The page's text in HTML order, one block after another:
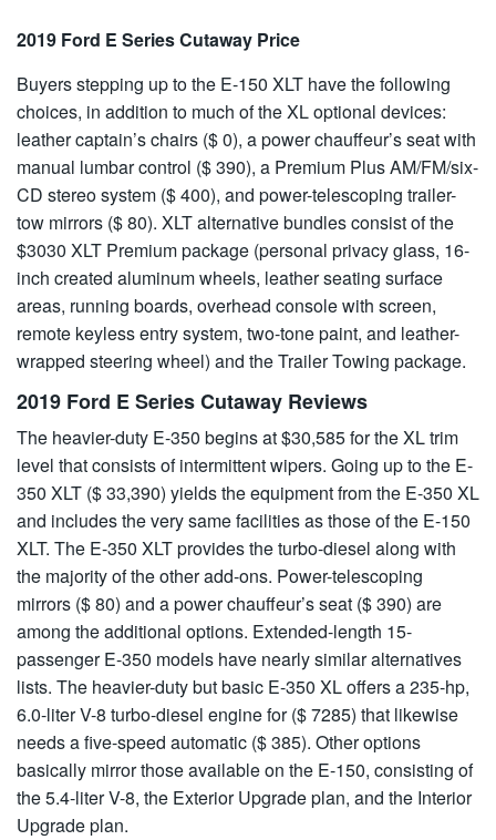
2019 Ford E Series Cutaway Price
Buyers stepping up to the E-150 XLT have the following
choices, in addition to much of the XL optional devices:
leather captain’s chairs ($ 0), a power chauffeur’s seat with
manual lumbar control ($ 390), a Premium Plus AM/FM/six-
CD stereo system ($ 400), and power-telescoping trailer-
tow mirrors ($ 80). XLT alternative bundles consist of the
$3030 XLT Premium package (personal privacy glass, 16-
inch created aluminum wheels, leather seating surface
areas, running boards, overhead console with screen,
remote keyless entry system, two-tone paint, and leather-
wrapped steering wheel) and the Trailer Towing package.
2019 Ford E Series Cutaway Reviews
The heavier-duty E-350 begins at $30,585 for the XL trim
level that consists of intermittent wipers. Going up to the E-
350 XLT ($ 33,390) yields the equipment from the E-350 XL
and includes the very same facilities as those of the E-150
XLT. The E-350 XLT provides the turbo-diesel along with
the majority of the other add-ons. Power-telescoping
mirrors ($ 80) and a power chauffeur’s seat ($ 390) are
among the additional options. Extended-length 15-
passenger E-350 models have nearly similar alternatives
lists. The heavier-duty but basic E-350 XL offers a 235-hp,
6.0-liter V-8 turbo-diesel engine for ($ 7285) that likewise
needs a five-speed automatic ($ 385). Other options
basically mirror those available on the E-150, consisting of
the 5.4-liter V-8, the Exterior Upgrade plan, and the Interior
Upgrade plan.